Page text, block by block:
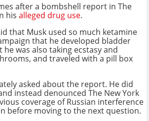
after a bombshell report in The
his alleged drug use.
that Musk used so much ketamine
that he developed bladder
was also taking ecstasy and
and traveled with a pill box
asked about the report. He did
instead denounced The New York
coverage of Russian interference
before moving to the next question.